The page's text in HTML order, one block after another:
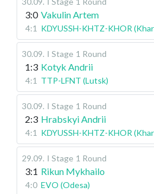
3:0 Vakulin Artem
4:1 KDYUSSH-KHTZ-KHOR
30.09. I Stage 1 Round
1:3 Kotyk Andrii
4:1 TTP-LFNT (Lutsk)
30.09. I Stage 1 Round
2:3 Hrabskyi Andrii
4:1 KDYUSSH-KHTZ-KHOR
29.09. I Stage 1 Round
3:1 Rikun Mykhailo
4:0 EVO (Odesa)